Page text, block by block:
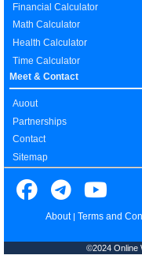
Financial Calculator
Math Calculator
Health Calculator
Time Calculator
Meet & Contact
Auout
Partnerships
Contact
Sitemap
About| Terms and
©2024 Online